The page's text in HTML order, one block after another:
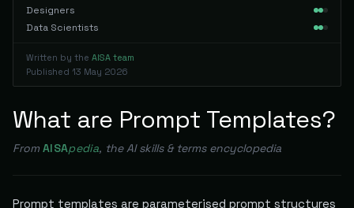
Designers
Data Scientists
Written by the AISA team
Published 13 May 2026
What are Prompt Templates?
From AISApedia, the AI skills & terms encyclopedia
Prompt templates are parameterised prompt structures